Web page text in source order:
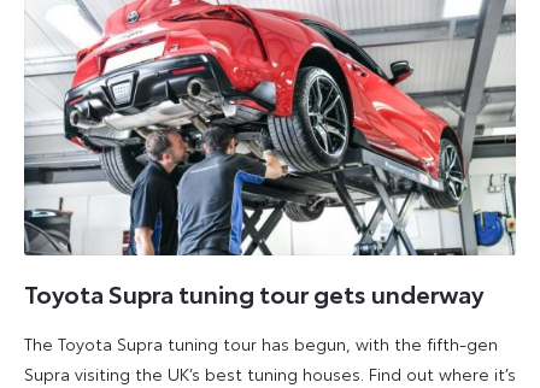
Toyota Supra tuning tour gets underway
The Toyota Supra tuning tour has begun, with the fifth-gen
Supra visiting the UK’s best tuning houses. Find out where it’s